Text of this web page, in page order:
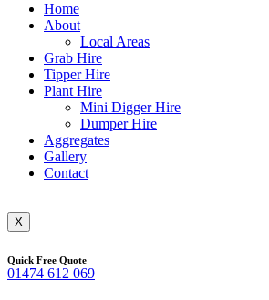
Home
About
Local Areas
Grab Hire
Tipper Hire
Plant Hire
Mini Digger Hire
Dumper Hire
Aggregates
Gallery
Contact
X
Quick Free Quote
01474 612 069